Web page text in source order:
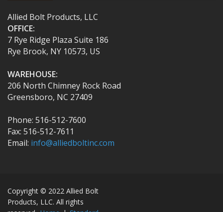
Allied Bolt Products, LLC
OFFICE:
7 Rye Ridge Plaza Suite 186
Rye Brook, NY 10573, US
WAREHOUSE:
206 North Chimney Rock Road
Greensboro, NC 27409
Phone: 516-512-7600
Fax: 516-512-7611
Email: info@alliedboltinc.com
Copyright © 2022 Allied Bolt
Products, LLC. All rights